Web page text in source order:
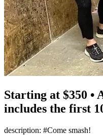
Starting at $350 •
includes the first
description: #Come smash!